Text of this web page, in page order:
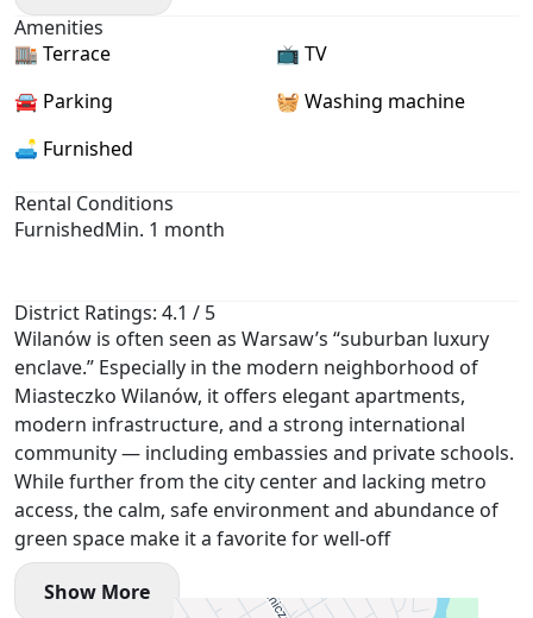
Amenities
🏬 Terrace
📺 TV
🚘 Parking
🧺 Washing machine
🛋️ Furnished
Rental Conditions
FurnishedMin. 1 month
District Ratings: 4.1 / 5
Wilanów is often seen as Warsaw’s “suburban luxury
enclave.” Especially in the modern neighborhood of
Miasteczko Wilanów, it offers elegant apartments,
modern infrastructure, and a strong international
community — including embassies and private schools.
While further from the city center and lacking metro
access, the calm, safe environment and abundance of
green space make it a favorite for well-off
Show More